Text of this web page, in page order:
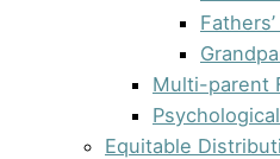
Multi-parent
Equitable